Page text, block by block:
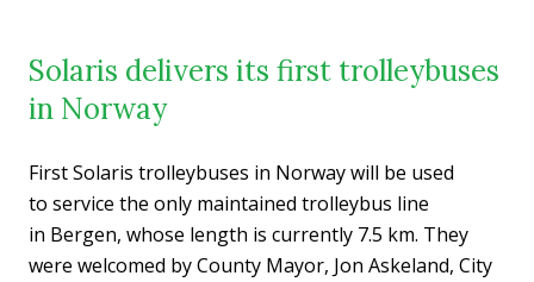
Solaris delivers its first trolleybuses
in Norway
First Solaris trolleybuses in Norway will be used
to service the only maintained trolleybus line
in Bergen, whose length is currently 7.5 km. They
were welcomed by County Mayor, Jon Askeland, City